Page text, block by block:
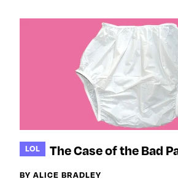
LOL The Case of the Bad
BY ALICE BRADLEY